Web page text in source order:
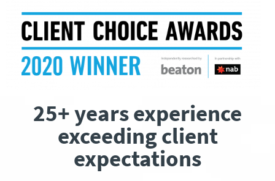
25+ years experience
exceeding client
expectations